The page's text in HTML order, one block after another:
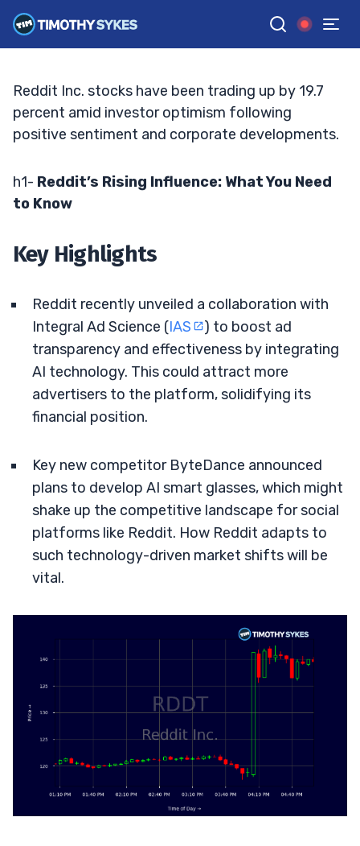
G Google News
BRYCE TUOHEY• UPDATED JUN. 15, 2026, 6:52 PM ET
Reddit Inc. stocks have been trading up by 19.7
percent amid investor optimism following
positive sentiment and corporate developments.
h1- Reddit’s Rising Influence: What You Need
to Know
Key Highlights
Reddit recently unveiled a collaboration with
Integral Ad Science (IAS
) to boost ad
transparency and effectiveness by integrating
AI technology. This could attract more
advertisers to the platform, solidifying its
financial position.
Key new competitor ByteDance announced
plans to develop AI smart glasses, which might
shake up the competitive landscape for social
platforms like Reddit. How Reddit adapts to
such technology-driven market shifts will be
vital.